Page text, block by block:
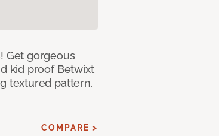
Get gorgeous
kid proof Betwixt
textured pattern.
COMPARE >